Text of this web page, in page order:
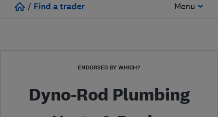
/ Find a trader Menu
ENDORSED BY WHICH?
Dyno-Rod Plumbing